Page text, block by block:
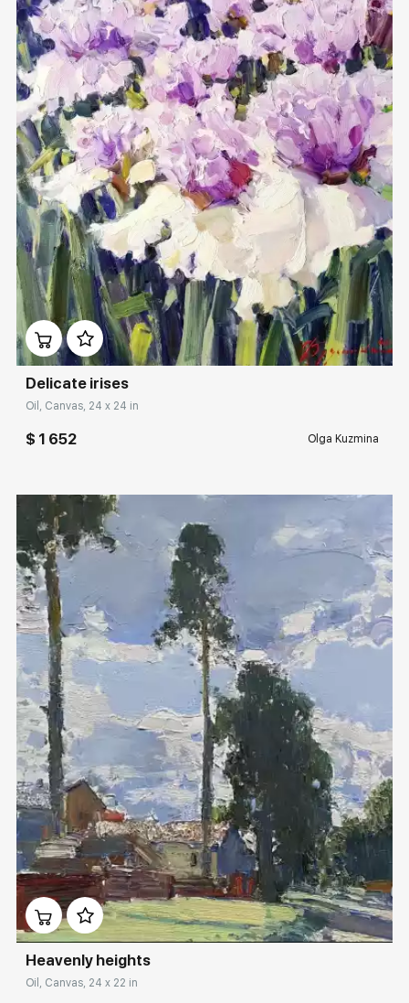
Домен: rakovgallery.com
Delicate irises
Oil, Canvas, 24 x 24 in
$ 1 652 Olga Kuzmina
Домен: rakovgallery.com
Heavenly heights
Oil, Canvas, 24 x 22 in